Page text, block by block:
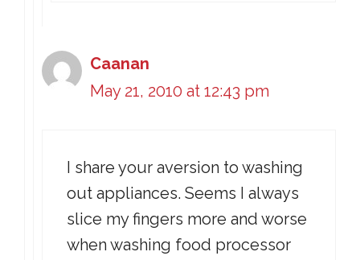
Caanan
May 21, 2010 at 12:43 pm
I share your aversion to washing
out appliances. Seems I always
slice my fingers more and worse
when washing food processor